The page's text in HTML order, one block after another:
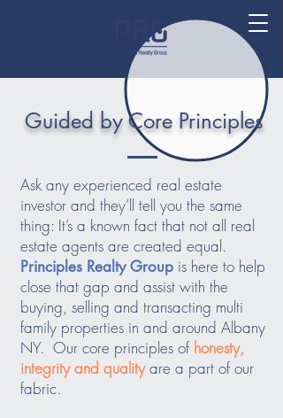
Guided by Core Principles
Ask any experienced real estate
investor and they’ll tell you the same
thing: It’s a known fact that not all real
estate agents are created equal.
Principles Realty Group is here to help
close that gap and assist with the
buying, selling and transacting multi
family properties in and around Albany
NY. Our core principles of honesty,
integrity and qualityare a part of our
fabric.